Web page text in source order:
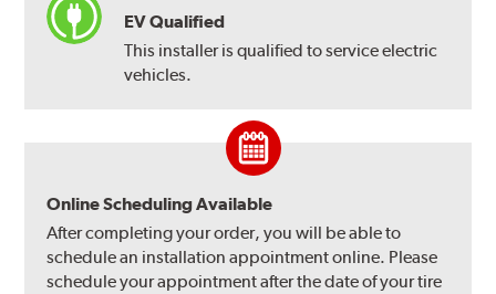
EV Qualified
This installer is qualified to service electric
vehicles.
Online Scheduling Available
After completing your order, you will be able to
schedule an installation appointment online. Please
schedule your appointment after the date of your tire